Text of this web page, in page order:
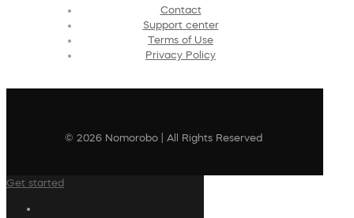
Contact
Support center
Terms of Use
Privacy Policy
© 2026 Nomorobo | All Rights Reserved
Get started